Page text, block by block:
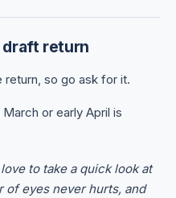
draft return
return, so go ask for it.
or early April is
to take a quick look at
of eyes never hurts, and